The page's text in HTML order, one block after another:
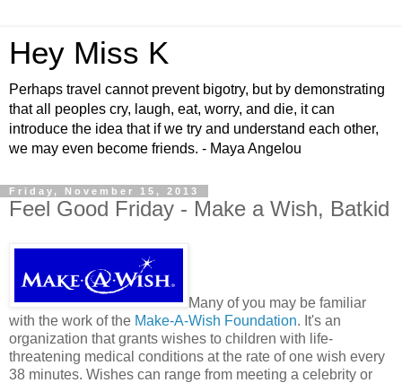
Hey Miss K
Perhaps travel cannot prevent bigotry, but by demonstrating
that all peoples cry, laugh, eat, worry, and die, it can
introduce the idea that if we try and understand each other,
we may even become friends. - Maya Angelou
Friday, November 15, 2013
Feel Good Friday - Make a Wish, Batkid
Many of you may be familiar
with the work of the Make-A-Wish Foundation. It's an
organization that grants wishes to children with life-
threatening medical conditions at the rate of one wish every
38 minutes. Wishes can range from meeting a celebrity or